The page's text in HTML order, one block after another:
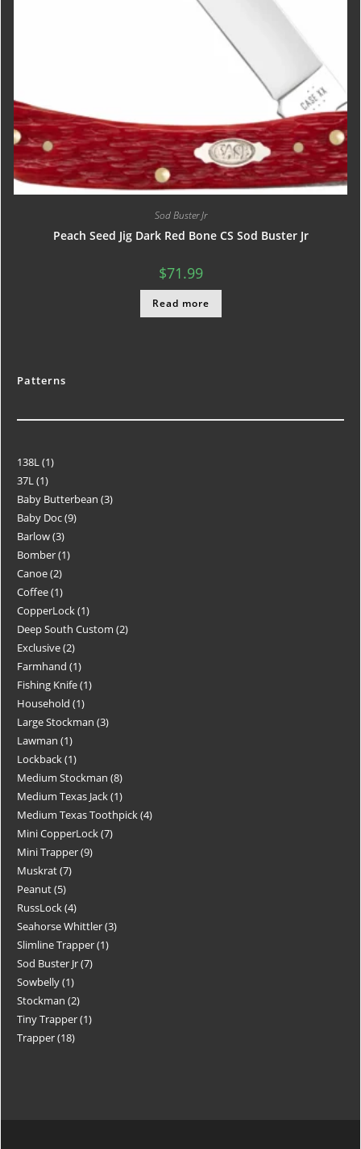
Sod Buster Jr
Peach Seed Jig Dark Red Bone CS Sod Buster Jr
$71.99
Read more
Patterns
138L 1
37L 1
Baby Butterbean 3
Baby Doc 9
Barlow 3
Bomber 1
Canoe 2
Coffee 1
CopperLock 1
Deep South Custom 2
Exclusive 2
Farmhand 1
Fishing Knife 1
Household 1
Large Stockman 3
Lawman 1
Lockback 1
Medium Stockman 8
Medium Texas Jack 1
Medium Texas Toothpick 4
Mini CopperLock 7
Mini Trapper 9
Muskrat 7
Peanut 5
RussLock 4
Seahorse Whittler 3
Slimline Trapper 1
Sod Buster Jr 7
Sowbelly 1
Stockman 2
Tiny Trapper 1
Trapper 18